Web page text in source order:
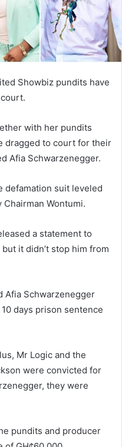
Showbiz pundits have
with her pundits
dragged to court for their
Afia Schwarzenegger.
defamation suit leveled
Wontumi.
a statement to
it didn’t stop him from
Afia Schwarzenegger
days prison sentence
Mr Logic and the
were convicted for
they were
pundits and producer